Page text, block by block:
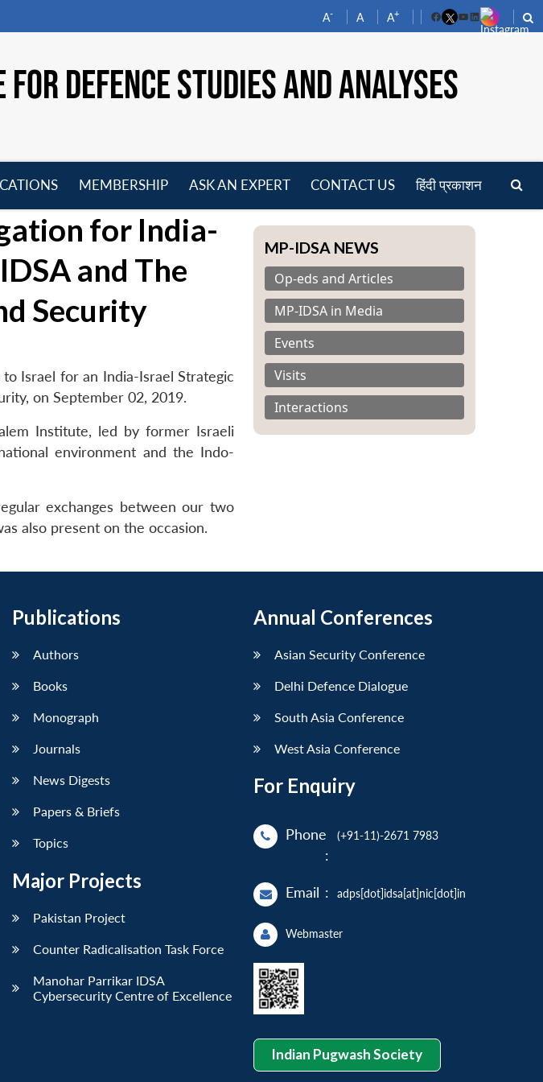
A- A A+
FacebookYouTube
LinkedIn
DEFENCE STUDIES AND ANALYSES
menu
MEMBERSHIP
menu
ASK AN EXPERT CONTACT US हिंदी प्रकाशन
for India-
and The
Security
Israel for an India-Israel Strategic
on September 02, 2019.
Institute, led by former Israeli
environment and the Indo-
exchanges between our two
also present on the occasion.
MP-IDSA NEWS
Op-eds and Articles
MP-IDSA in Media
Events
Visits
Interactions
Publications
Authors
Books
Monograph
Journals
News Digests
Papers & Briefs
Topics
Major Projects
Pakistan Project
Counter Radicalisation Task Force
Manohar Parrikar IDSA
Cybersecurity Centre of Excellence
Annual Conferences
Asian Security Conference
Delhi Defence Dialogue
South Asia Conference
West Asia Conference
For Enquiry
Phone
:
(+91-11)-2671 7983
Email : adps[dot]idsa[at]nic[dot]in
Webmaster
Indian Pugwash Society